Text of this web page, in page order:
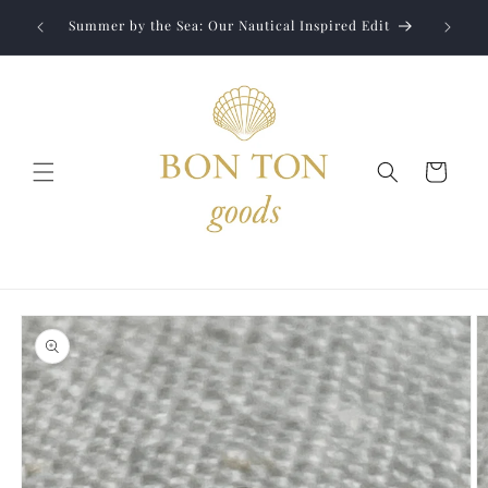
content
to Summer by the Sea: Our Nautical Inspired Edit
Cart
Skip to
product
information